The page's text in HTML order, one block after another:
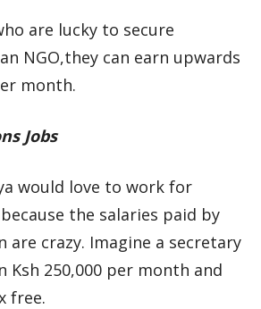
are lucky to secure
NGO,they can earn upwards
month.
Jobs
would love to work for
the salaries paid by
are crazy. Imagine a secretary
Ksh 250,000 per month and
free.